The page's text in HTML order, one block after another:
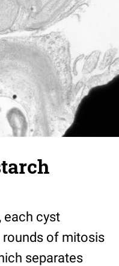
each cyst
rounds of mitosis
separates